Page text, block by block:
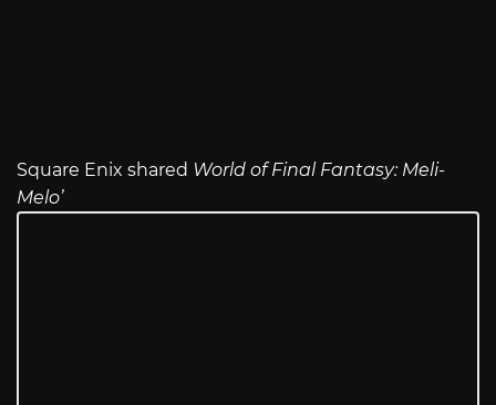
Square Enix shared World of Final Fantasy: Meli-
Melo’